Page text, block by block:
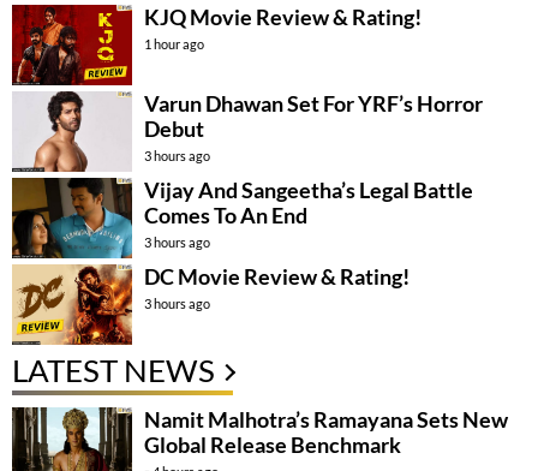
KJQ Movie Review & Rating!
1 hour ago
Varun Dhawan Set For YRF’s Horror
Debut
3 hours ago
Vijay And Sangeetha’s Legal Battle
Comes To An End
3 hours ago
DC Movie Review & Rating!
3 hours ago
LATEST NEWS
Namit Malhotra’s Ramayana Sets New
Global Release Benchmark